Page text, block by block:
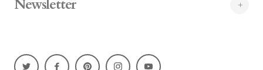
Newsletter